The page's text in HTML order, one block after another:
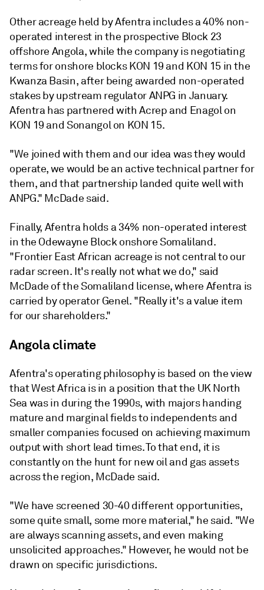
Other acreage held by Afentra includes a 40% non-
operated interest in the prospective Block 23
offshore Angola, while the company is negotiating
terms for onshore blocks KON 19 and KON 15 in the
Kwanza Basin, after being awarded non-operated
stakes by upstream regulator ANPG in January.
Afentra has partnered with Acrep and Enagol on
KON 19 and Sonangol on KON 15.
"We joined with them and our idea was they would
operate, we would be an active technical partner for
them, and that partnership landed quite well with
ANPG." McDade said.
Finally, Afentra holds a 34% non-operated interest
in the Odewayne Block onshore Somaliland.
"Frontier East African acreage is not central to our
radar screen. It's really not what we do," said
McDade of the Somaliland license, where Afentra is
carried by operator Genel. "Really it's a value item
for our shareholders."
Angola climate
Afentra's operating philosophy is based on the view
that West Africa is in a position that the UK North
Sea was in during the 1990s, with majors handing
mature and marginal fields to independents and
smaller companies focused on achieving maximum
output with short lead times. To that end, it is
constantly on the hunt for new oil and gas assets
across the region, McDade said.
"We have screened 30-40 different opportunities,
some quite small, some more material," he said. "We
are always scanning assets, and even making
unsolicited approaches." However, he would not be
drawn on specific jurisdictions.